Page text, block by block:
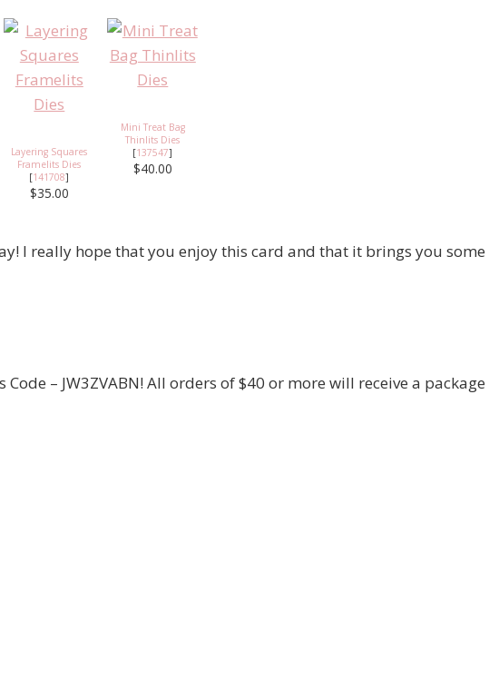
Layering Squares
Framelits Dies
[141708]
$35.00
Mini Treat Bag
Thinlits Dies
[137547]
$40.00
I really hope that you enjoy this card and that it brings you some
– JW3ZVABN! All orders of $40 or more will receive a package